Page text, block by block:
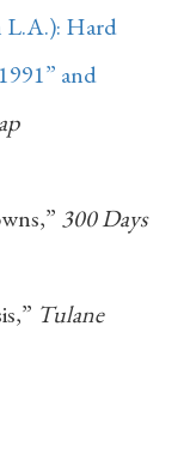
L.A.): Hard
and
300 Days
Tulane